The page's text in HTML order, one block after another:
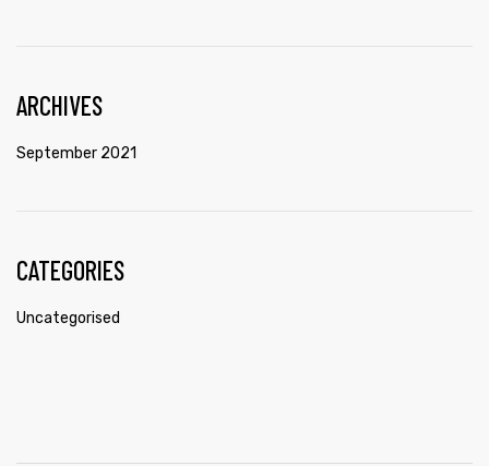
ARCHIVES
September 2021
CATEGORIES
Uncategorised